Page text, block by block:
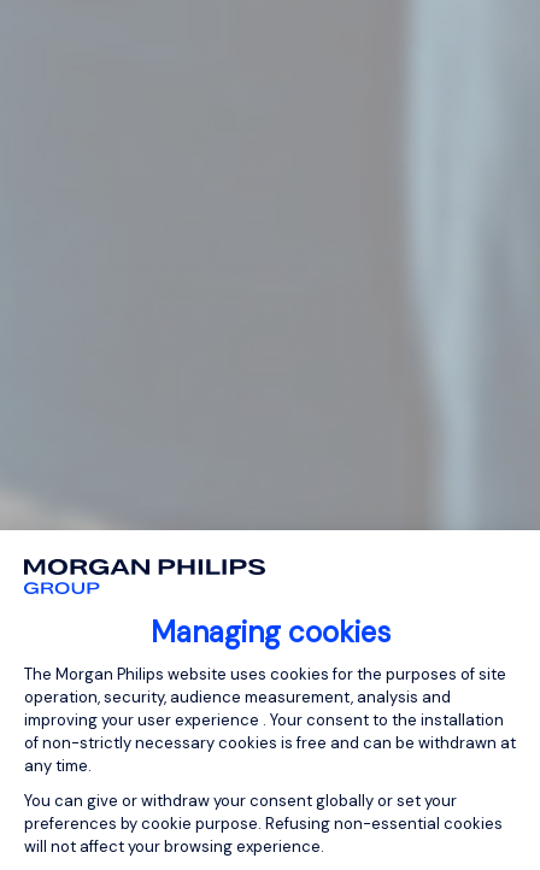
Managing cookies
Consent Management Platform:
The Morgan Philips website uses cookies for the purposes of site
operation, security, audience measurement, analysis and
improving your user experience . Your consent to the installation
of non-strictly necessary cookies is free and can be withdrawn at
any time.
You can give or withdraw your consent globally or set your
preferences by cookie purpose. Refusing non-essential cookies
will not affect your browsing experience.